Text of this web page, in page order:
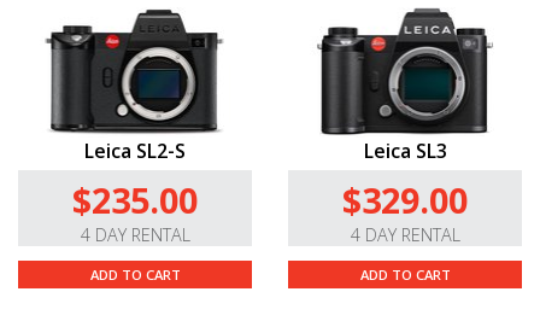
Leica SL2-S
$235.00
4 DAY RENTAL
ADD TO CART
Leica SL3
$329.00
4 DAY RENTAL
ADD TO CART